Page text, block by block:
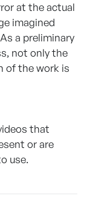
at the actual
imagined
a preliminary
not only the
of the work is
that
or are
use.